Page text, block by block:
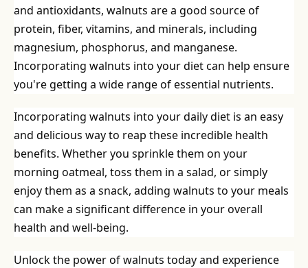
and antioxidants, walnuts are a good source of
protein, fiber, vitamins, and minerals, including
magnesium, phosphorus, and manganese.
Incorporating walnuts into your diet can help ensure
you're getting a wide range of essential nutrients.
Incorporating walnuts into your daily diet is an easy
and delicious way to reap these incredible health
benefits. Whether you sprinkle them on your
morning oatmeal, toss them in a salad, or simply
enjoy them as a snack, adding walnuts to your meals
can make a significant difference in your overall
health and well-being.
Unlock the power of walnuts today and experience